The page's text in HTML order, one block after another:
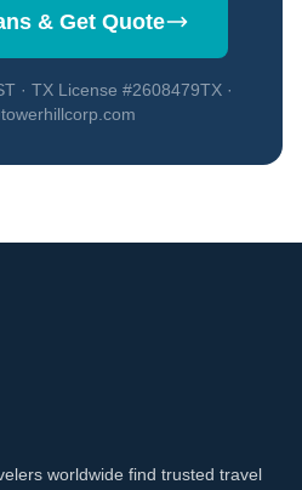
& Get Quote
· TX License #2608479TX ·
worldwide find trusted travel